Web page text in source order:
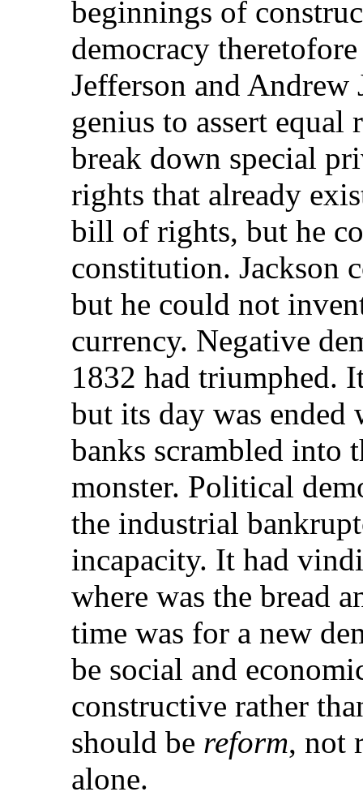
beginnings of
democracy
Jefferson and Andrew
genius to assert
break down special
rights that already
bill of rights, but he
constitution. Jackson
but he could not
currency. Negative
1832 had triumphed.
but its day was ended
banks scrambled into
monster. Political
the industrial
incapacity. It had
where was the bread
time was for a new
be social and
constructive rather
should be reform, not
alone.